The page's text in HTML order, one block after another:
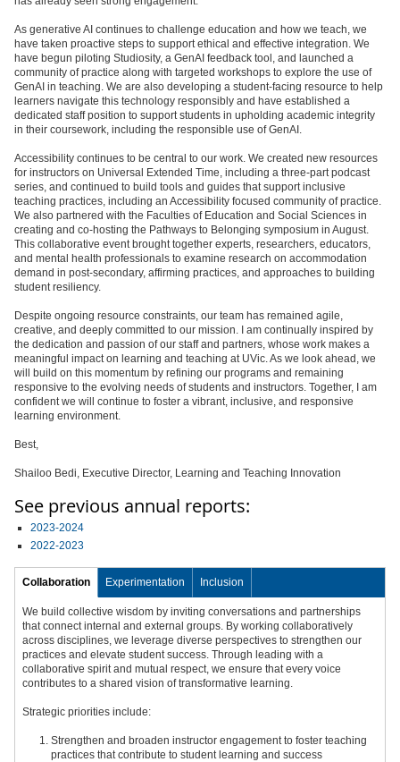
As generative AI continues to challenge education and how we teach, we
have taken proactive steps to support ethical and effective integration. We
have begun piloting Studiosity, a GenAI feedback tool, and launched a
community of practice along with targeted workshops to explore the use of
GenAI in teaching. We are also developing a student-facing resource to help
learners navigate this technology responsibly and have established a
dedicated staff position to support students in upholding academic integrity
in their coursework, including the responsible use of GenAI.
Accessibility continues to be central to our work. We created new resources
for instructors on Universal Extended Time, including a three-part podcast
series, and continued to build tools and guides that support inclusive
teaching practices, including an Accessibility focused community of practice.
We also partnered with the Faculties of Education and Social Sciences in
creating and co-hosting the Pathways to Belonging symposium in August.
This collaborative event brought together experts, researchers, educators,
and mental health professionals to examine research on accommodation
demand in post-secondary, affirming practices, and approaches to building
student resiliency.
Despite ongoing resource constraints, our team has remained agile,
creative, and deeply committed to our mission. I am continually inspired by
the dedication and passion of our staff and partners, whose work makes a
meaningful impact on learning and teaching at UVic. As we look ahead, we
will build on this momentum by refining our programs and remaining
responsive to the evolving needs of students and instructors. Together, I am
confident we will continue to foster a vibrant, inclusive, and responsive
learning environment.
Best,
Shailoo Bedi, Executive Director, Learning and Teaching Innovation
See previous annual reports:
2023-2024
2022-2023
Collaboration Experimentation Inclusion
We build collective wisdom by inviting conversations and partnerships
that connect internal and external groups. By working collaboratively
across disciplines, we leverage diverse perspectives to strengthen our
practices and elevate student success. Through leading with a
collaborative spirit and mutual respect, we ensure that every voice
contributes to a shared vision of transformative learning.
Strategic priorities include:
Strengthen and broaden instructor engagement to foster teaching
practices that contribute to student learning and success